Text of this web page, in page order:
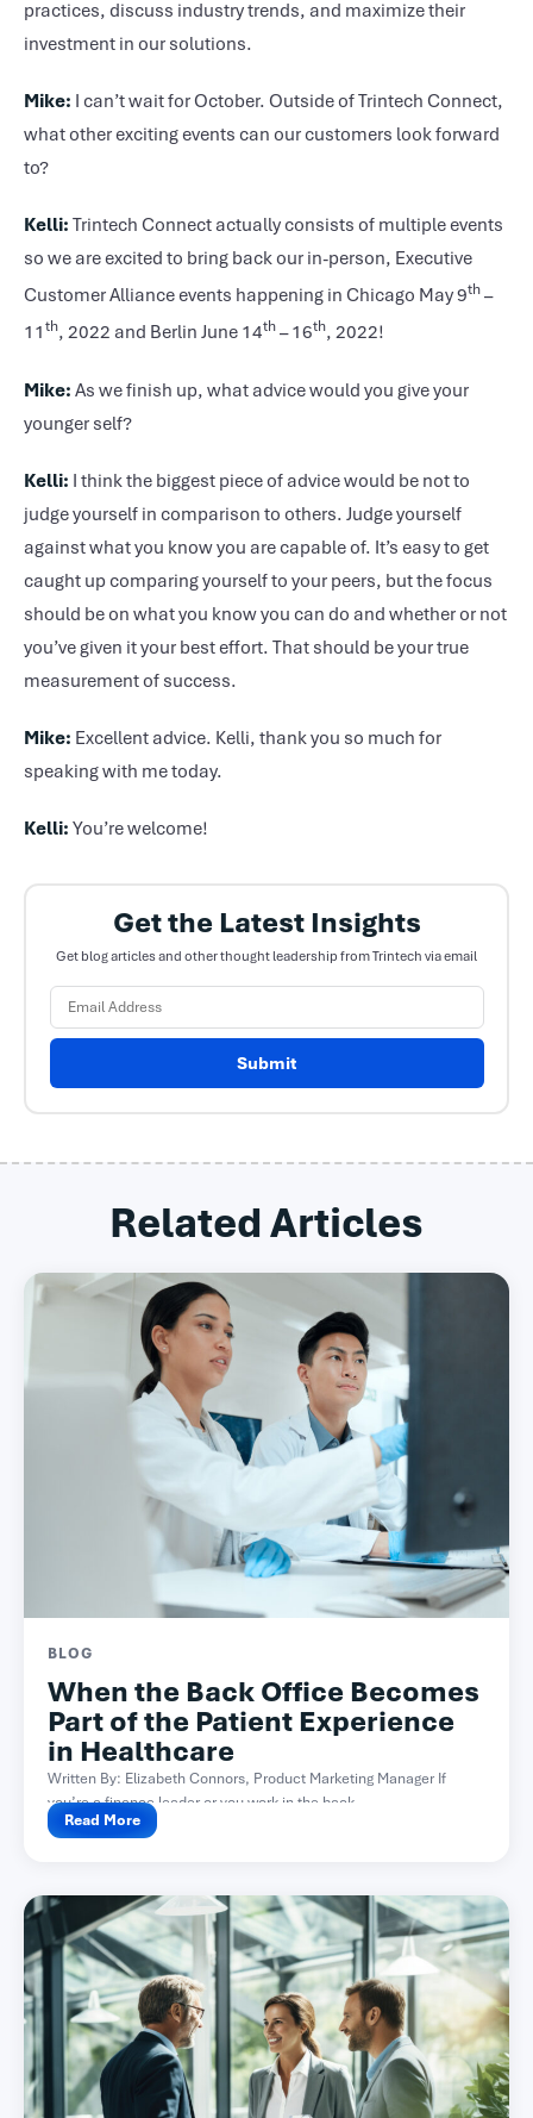
practices, discuss industry trends, and maximize their
investment in our solutions.
Mike: I can’t wait for October. Outside of Trintech Connect,
what other exciting events can our customers look forward
to?
Kelli: Trintech Connect actually consists of multiple events
so we are excited to bring back our in-person, Executive
Customer Alliance events happening in Chicago May 9th–
11th, 2022 and Berlin June 14th– 16th, 2022!
Mike: As we finish up, what advice would you give your
younger self?
Kelli: I think the biggest piece of advice would be not to
judge yourself in comparison to others. Judge yourself
against what you know you are capable of. It’s easy to get
caught up comparing yourself to your peers, but the focus
should be on what you know you can do and whether or not
you’ve given it your best effort. That should be your true
measurement of success.
Mike: Excellent advice. Kelli, thank you so much for
speaking with me today.
Kelli: You’re welcome!
Get the Latest Insights
Get blog articles and other thought leadership from Trintech via email
Submit
Related Articles
BLOG
When the Back Office Becomes
Part of the Patient Experience
in Healthcare
Written By: Elizabeth Connors, Product Marketing Manager If
you’re a finance leader or you work in the back...
Read More